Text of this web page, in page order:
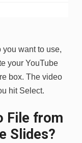
you want to use,
your YouTube
box. The video
hit Select.
File from
Slides?